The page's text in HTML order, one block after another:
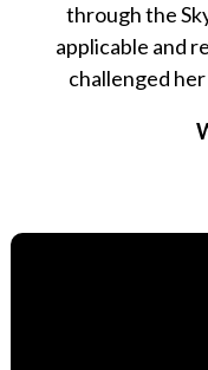
through the
applicable and
challenged